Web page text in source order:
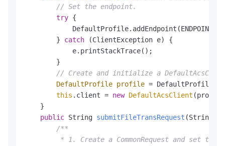
// Set the endpoint.
try {
        }
catch (ClientException e) {
            e.printStackTrace();
        }
// Create and initialize a
DefaultProfile profile =
this .client = new DefaultAcsClient
    }
public String submitFileTransRequest (String
/**
* 1. Create a CommonRequest and set the